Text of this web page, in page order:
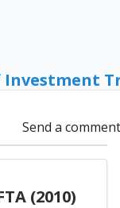
Investment
Send a comment
(2010)